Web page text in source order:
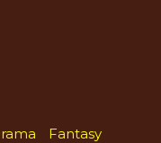
Fantasy